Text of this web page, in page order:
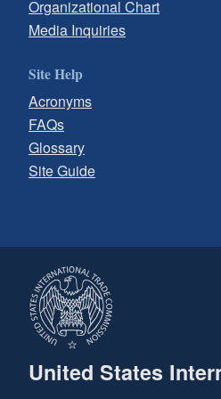
Organizational Chart
Media Inquiries
Site Help
Acronyms
FAQs
Glossary
Site Guide
United States